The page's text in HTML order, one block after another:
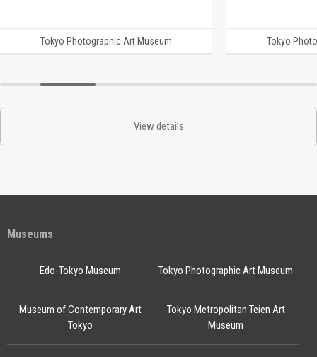
Tokyo Photographic Art Museum Tokyo
View details
Museums
Edo-Tokyo Museum Tokyo Photographic Art Museum
Museum of Contemporary Art
Tokyo
Tokyo Metropolitan Teien Art
Museum